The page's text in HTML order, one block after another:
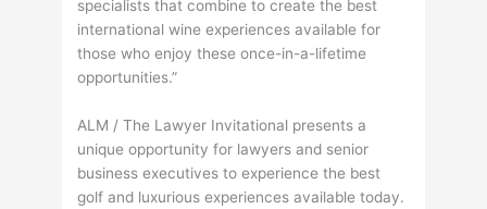
specialists that combine to create the best
international wine experiences available for
those who enjoy these once-in-a-lifetime
opportunities.”
ALM / The Lawyer Invitational presents a
unique opportunity for lawyers and senior
business executives to experience the best
golf and luxurious experiences available today.